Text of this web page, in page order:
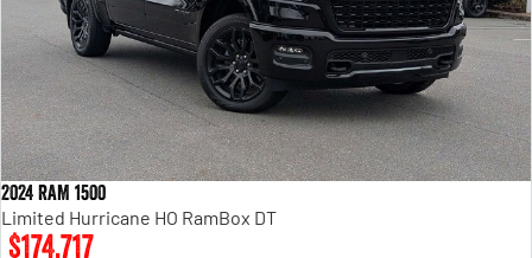
2024 RAM 1500
Limited Hurricane HO RamBox DT
$174,717